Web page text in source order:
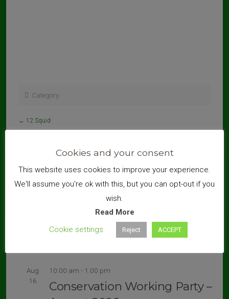
Category:
← 12 Squid
Search
Upcoming Events
Aug
16
10:00 am - 1:00 pm
Conservation Working Party –
Cookies and your consent
This website uses cookies to improve your experience.
We'll assume you're ok with this, but you can opt-out if you
wish.
Read More
Cookie settings
Reject ACCEPT